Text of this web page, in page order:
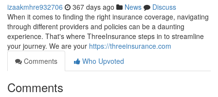
izaakmhre932706 367 days ago News
Discuss
When it comes to finding the right insurance coverage, navigating
through different providers and policies can be a daunting
experience. That's where ThreeInsurance steps in to streamline
your journey. We are your https://threeinsurance.com
Comments
Who Upvoted
Comments